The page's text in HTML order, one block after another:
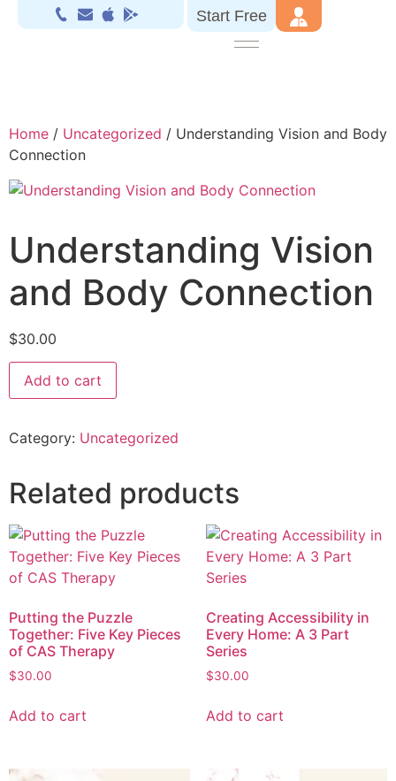
Start Free
Home / Uncategorized / Understanding Vision and Body
Connection
Understanding Vision
and Body Connection
$30.00
Add to cart
Category: Uncategorized
Related products
Putting the Puzzle
Together: Five Key Pieces
of CAS Therapy
$30.00
Add to cart
Creating Accessibility in
Every Home: A 3 Part
Series
$30.00
Add to cart